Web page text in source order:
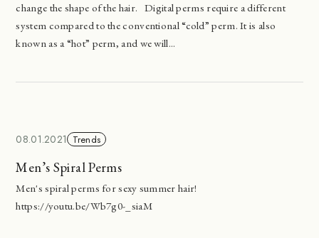
change the shape of the hair. Digital perms require a different
system compared to the conventional “cold” perm. It is also
known as a “hot” perm, and we will...
08.01.2021 Trends
Men’s Spiral Perms
Men's spiral perms for sexy summer hair!
https://youtu.be/Wb7g0-_siaM